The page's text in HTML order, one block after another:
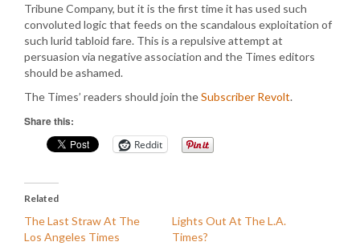
Tribune Company, but it is the first time it has used such
convoluted logic that feeds on the scandalous exploitation of
such lurid tabloid fare. This is a repulsive attempt at
persuasion via negative association and the Times editors
should be ashamed.
The Times’ readers should join theSubscriber Revolt.
Share this:
Reddit
Related
The Last Straw At The
Los Angeles Times
Lights Out At The L.A.
Times?